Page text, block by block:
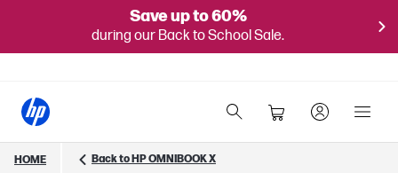
Save up to 60%
during our Back to School Sale.
HOME Back to HP OMNIBOOK X